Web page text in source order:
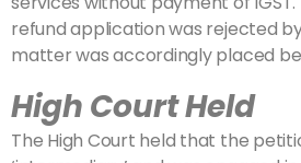
refund application was rejected
matter was accordingly placed
High Court Held
The High Court held that the